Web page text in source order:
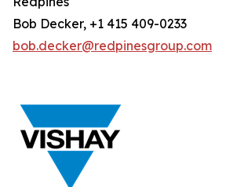
Bob Decker, +1 415 409-0233
bob.decker@redpinesgroup.com